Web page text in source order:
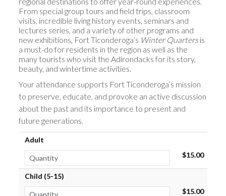
From special group tours and field trips, classroom
visits, incredible living history events, seminars and
lectures series, and a variety of other programs and
new exhibitions, Fort Ticonderoga’s Winter Quartersis
a must-do for residents in the region as well as the
many tourists who visit the Adirondacks for its story,
beauty, and wintertime activities.
Your attendance supports Fort Ticonderoga’s mission
to preserve, educate, and provoke an active discussion
about the past and its importance to present and
future generations.
Adult
$15.00
Child (5-15)
$15.00